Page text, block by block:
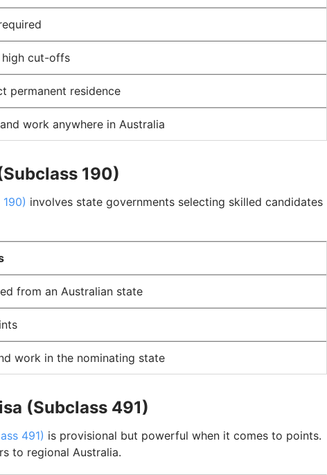
high cut-offs
permanent residence
work anywhere in Australia
190)
involves state governments selecting skilled candidates
from an Australian state
work in the nominating state
(Subclass 491)
491) is provisional but powerful when it comes to points.
to regional Australia.